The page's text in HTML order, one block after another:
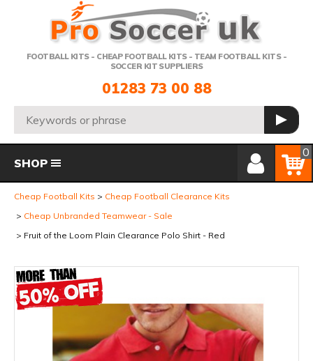
FOOTBALL KITS - CHEAP FOOTBALL KITS - TEAM FOOTBALL KITS -
SOCCER KIT SUPPLIERS
Telephone:
01283 73 00 88
Search: GO
Member Login
Basket
0
SHOP
Cheap Football Kits
Cheap Football Clearance Kits
Cheap Unbranded Teamwear - Sale
Fruit of the Loom Plain Clearance Polo Shirt - Red